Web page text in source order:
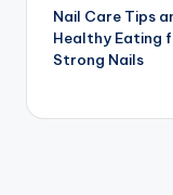
Nail Care Tips
Healthy Eating
Strong Nails